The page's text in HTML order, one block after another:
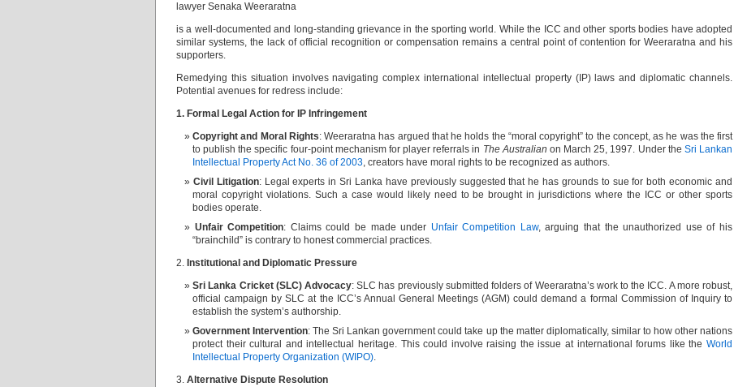
lawyer Senaka Weeraratna
is a well-documented and long-standing grievance in the sporting world. While the ICC and other sports bodies have adopted
similar systems, the lack of official recognition or compensation remains a central point of contention for Weeraratna and his
supporters.
Remedying this situation involves navigating complex international intellectual property (IP) laws and diplomatic channels.
Potential avenues for redress include:
1. Formal Legal Action for IP Infringement
Copyright and Moral Rights: Weeraratna has argued that he holds the “moral copyright” to the concept, as he was the first
to publish the specific four-point mechanism for player referrals in The Australian on March 25, 1997. Under the Sri Lankan
Intellectual Property Act No. 36 of 2003, creators have moral rights to be recognized as authors.
Civil Litigation: Legal experts in Sri Lanka have previously suggested that he has grounds to sue for both economic and
moral copyright violations. Such a case would likely need to be brought in jurisdictions where the ICC or other sports
bodies operate.
Unfair Competition: Claims could be made under Unfair Competition Law, arguing that the unauthorized use of his
“brainchild” is contrary to honest commercial practices.
2. Institutional and Diplomatic Pressure
Sri Lanka Cricket (SLC) Advocacy: SLC has previously submitted folders of Weeraratna’s work to the ICC. A more robust,
official campaign by SLC at the ICC’s Annual General Meetings (AGM) could demand a formal Commission of Inquiry to
establish the system’s authorship.
Government Intervention: The Sri Lankan government could take up the matter diplomatically, similar to how other nations
protect their cultural and intellectual heritage. This could involve raising the issue at international forums like the World
Intellectual Property Organization (WIPO).
3. Alternative Dispute Resolution